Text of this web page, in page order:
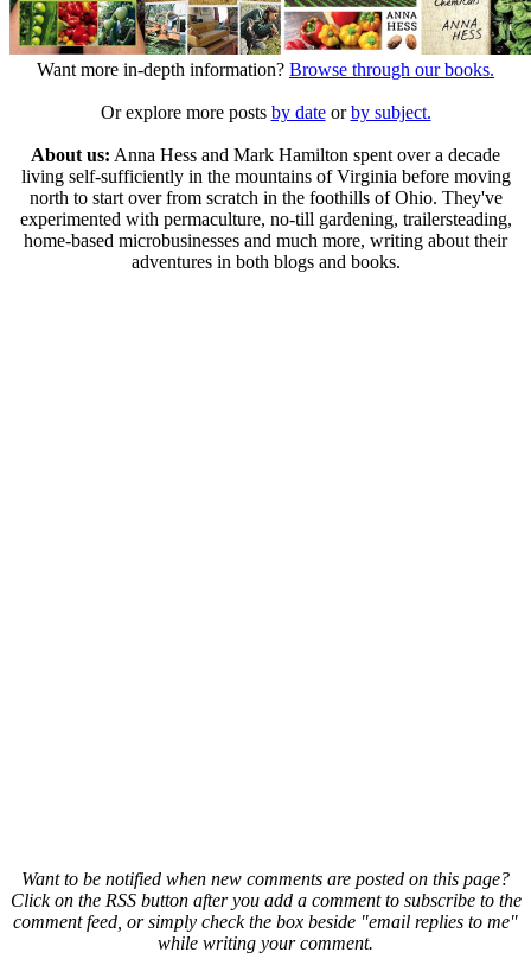
Want more in-depth information? Browse through our books.
Or explore more posts by dateorby subject.
About us: Anna Hess and Mark Hamilton spent over a decade
living self-sufficiently in the mountains of Virginia before moving
north to start over from scratch in the foothills of Ohio. They've
experimented with permaculture, no-till gardening, trailersteading,
home-based microbusinesses and much more, writing about their
adventures in both blogs and books.
Want to be notified when new comments are posted on this page?
Click on the RSS button after you add a comment to subscribe to the
comment feed, or simply check the box beside "email replies to me"
while writing your comment.